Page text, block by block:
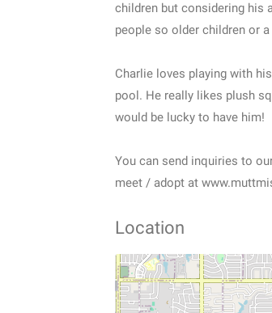
children but considering his
people so older children or
Charlie loves playing with
pool. He really likes plush
would be lucky to have him!
You can send inquiries to
meet / adopt at
Location